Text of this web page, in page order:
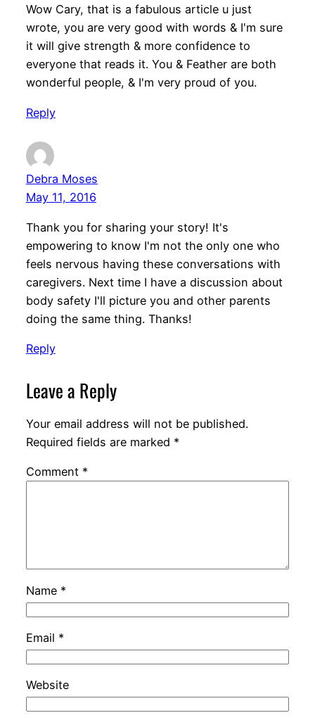
Wow Cary, that is a fabulous article u just
wrote, you are very good with words & I'm sure
it will give strength & more confidence to
everyone that reads it. You & Feather are both
wonderful people, & I'm very proud of you.
Reply
Debra Moses
May 11, 2016
Thank you for sharing your story! It's
empowering to know I'm not the only one who
feels nervous having these conversations with
caregivers. Next time I have a discussion about
body safety I'll picture you and other parents
doing the same thing. Thanks!
Reply
Leave a Reply
Your email address will not be published.
Required fields are marked *
Comment *
Name *
Email *
Website